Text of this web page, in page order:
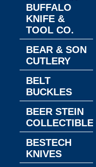
BUFFALO
KNIFE &
TOOL CO.
BEAR & SON
CUTLERY
BELT
BUCKLES
BEER STEIN
COLLECTIBLES
BESTECH
KNIVES